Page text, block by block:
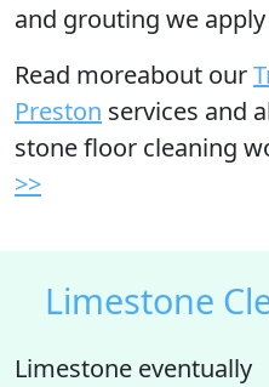
and grouting we
Read moreabout our
Preston services and
stone floor cleaning
>>
Limestone
Limestone eventually